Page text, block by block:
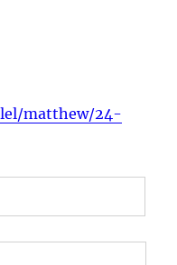
matthew/24-